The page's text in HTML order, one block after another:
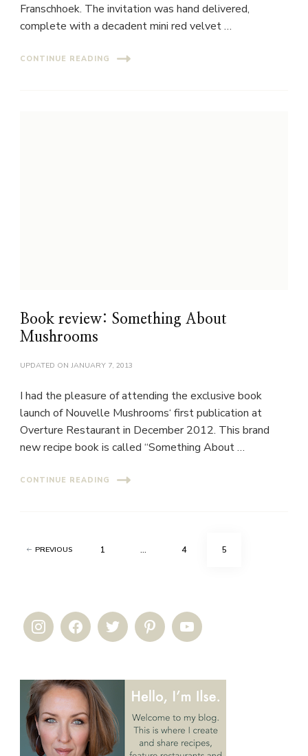
Franschhoek. The invitation was hand delivered,
complete with a decadent mini red velvet …
CONTINUE READING
Book review: Something About
Mushrooms
UPDATED ON JANUARY 7, 2013
I had the pleasure of attending the exclusive book
launch of Nouvelle Mushrooms‘ first publication at
Overture Restaurant in December 2012. This brand
new recipe book is called “Something About …
CONTINUE READING
Posts
PREVIOUS PAGE
1 … PAGE
4 PAGE
5